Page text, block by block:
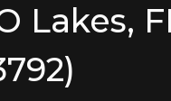
Lakes,